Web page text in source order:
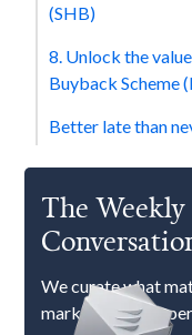
(SHB)
8. Unlock the
Buyback Scheme
Better late than
The Weekly
We curate what
market updates,